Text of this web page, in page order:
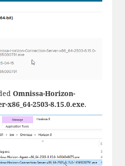
Omnissa-Horizon-
x86_64-2503-8.15.0.exe.